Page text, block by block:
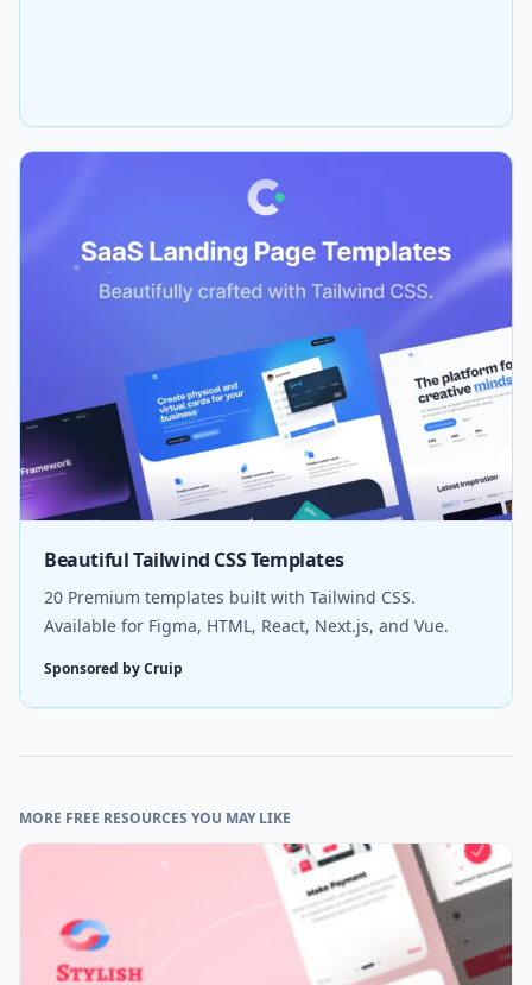
Beautiful Tailwind CSS Templates
20 Premium templates built with Tailwind CSS.
Available for Figma, HTML, React, Next.js, and Vue.
Sponsored by Cruip
MORE FREE RESOURCES YOU MAY LIKE